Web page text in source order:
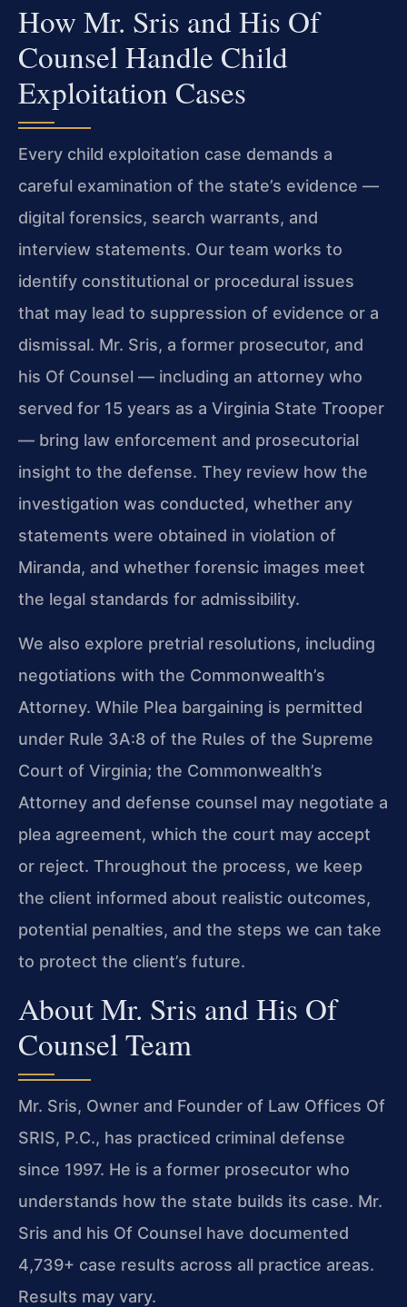
How Mr. Sris and His Of
Counsel Handle Child
Exploitation Cases
Every child exploitation case demands a
careful examination of the state’s evidence —
digital forensics, search warrants, and
interview statements. Our team works to
identify constitutional or procedural issues
that may lead to suppression of evidence or a
dismissal. Mr. Sris, a former prosecutor, and
his Of Counsel — including an attorney who
served for 15 years as a Virginia State Trooper
— bring law enforcement and prosecutorial
insight to the defense. They review how the
investigation was conducted, whether any
statements were obtained in violation of
Miranda, and whether forensic images meet
the legal standards for admissibility.
We also explore pretrial resolutions, including
negotiations with the Commonwealth’s
Attorney. While Plea bargaining is permitted
under Rule 3A:8 of the Rules of the Supreme
Court of Virginia; the Commonwealth’s
Attorney and defense counsel may negotiate a
plea agreement, which the court may accept
or reject. Throughout the process, we keep
the client informed about realistic outcomes,
potential penalties, and the steps we can take
to protect the client’s future.
About Mr. Sris and His Of
Counsel Team
Mr. Sris, Owner and Founder of Law Offices Of
SRIS, P.C., has practiced criminal defense
since 1997. He is a former prosecutor who
understands how the state builds its case. Mr.
Sris and his Of Counsel have documented
4,739+ case results across all practice areas.
Results may vary.